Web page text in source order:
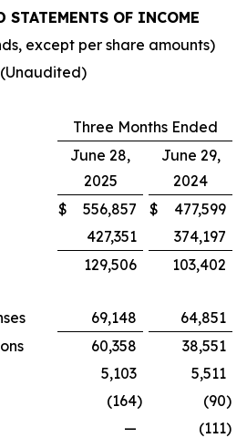
STATEMENTS OF INCOME
except per share amounts)
(Unaudited)
Three Months Ended
June 28,
2025
June 29,
2024
$ 556,857 $
477,599
427,351
374,197
129,506
103,402
69,148
64,851
60,358
38,551
5,103
5,511
(164) (90)
— (111)